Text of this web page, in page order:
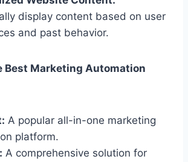
display content based on user
and past behavior.
Best Marketing Automation
A popular all-in-one marketing
platform.
A comprehensive solution for